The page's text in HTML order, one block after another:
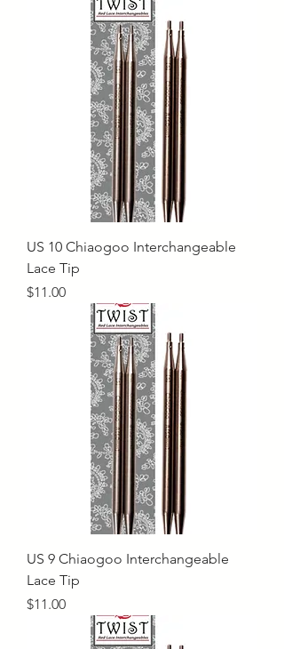
US 10 Chiaogoo Interchangeable
Lace Tip
Price
$11.00
US 9 Chiaogoo Interchangeable
Lace Tip
Price
$11.00